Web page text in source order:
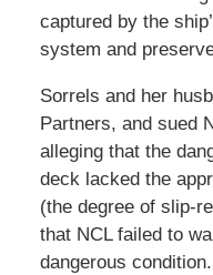
captured by the
system and
Sorrels and her
Partners, and sued
alleging that the
deck lacked the
(the degree of slip-
that NCL failed to
dangerous condition.